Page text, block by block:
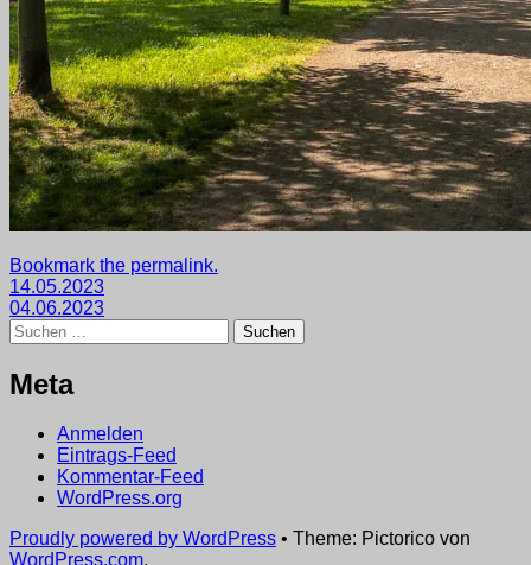
Getaggt
mit
2023,
wege
Bookmark the permalink.
Beitragsnavigation
14.05.2023
04.06.2023
Suchen
nach:
Meta
Anmelden
Eintrags-Feed
Kommentar-Feed
WordPress.org
Proudly powered by WordPress • Theme: Pictorico von
WordPress.com.